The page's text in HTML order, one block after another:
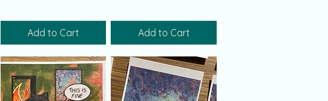
Add to Cart Add to Cart